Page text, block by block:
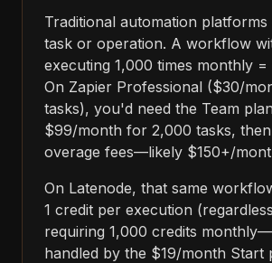
Traditional automation
task or operation. A workflow
executing 1,000 times monthly =
On Zapier Professional ($30/
tasks), you'd need the Team
$99/month for 2,000 tasks,
overage fees—likely $150+/
On Latenode, that same
1 credit per execution
requiring 1,000 credits
handled by the $19/month Start